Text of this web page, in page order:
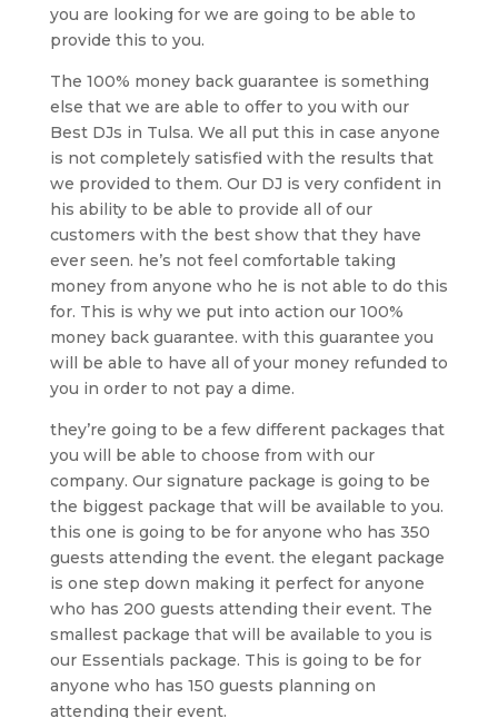
you are looking for we are going to be able to
provide this to you.
The 100% money back guarantee is something
else that we are able to offer to you with our
Best DJs in Tulsa. We all put this in case anyone
is not completely satisfied with the results that
we provided to them. Our DJ is very confident in
his ability to be able to provide all of our
customers with the best show that they have
ever seen. he’s not feel comfortable taking
money from anyone who he is not able to do this
for. This is why we put into action our 100%
money back guarantee. with this guarantee you
will be able to have all of your money refunded to
you in order to not pay a dime.
they’re going to be a few different packages that
you will be able to choose from with our
company. Our signature package is going to be
the biggest package that will be available to you.
this one is going to be for anyone who has 350
guests attending the event. the elegant package
is one step down making it perfect for anyone
who has 200 guests attending their event. The
smallest package that will be available to you is
our Essentials package. This is going to be for
anyone who has 150 guests planning on
attending their event.